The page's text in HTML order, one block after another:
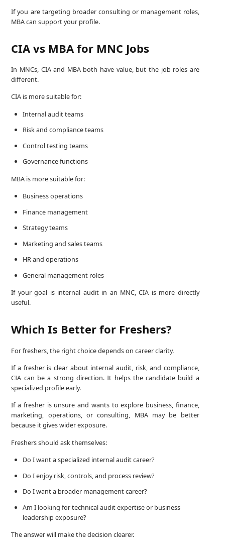
If you are targeting broader consulting or management roles,
MBA can support your profile.
CIA vs MBA for MNC Jobs
In MNCs, CIA and MBA both have value, but the job roles are
different.
CIA is more suitable for:
Internal audit teams
Risk and compliance teams
Control testing teams
Governance functions
MBA is more suitable for:
Business operations
Finance management
Strategy teams
Marketing and sales teams
HR and operations
General management roles
If your goal is internal audit in an MNC, CIA is more directly
useful.
Which Is Better for Freshers?
For freshers, the right choice depends on career clarity.
If a fresher is clear about internal audit, risk, and compliance,
CIA can be a strong direction. It helps the candidate build a
specialized profile early.
If a fresher is unsure and wants to explore business, finance,
marketing, operations, or consulting, MBA may be better
because it gives wider exposure.
Freshers should ask themselves:
Do I want a specialized internal audit career?
Do I enjoy risk, controls, and process review?
Do I want a broader management career?
Am I looking for technical audit expertise or business
leadership exposure?
The answer will make the decision clearer.